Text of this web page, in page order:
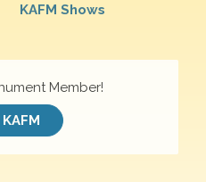
KAFM Shows
Member!